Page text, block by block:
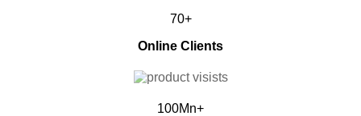
70+
Online Clients
100Mn+